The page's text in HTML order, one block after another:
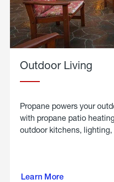
Outdoor Living
Propane powers your
with propane patio
outdoor kitchens, lighting,
Learn More
outdoor